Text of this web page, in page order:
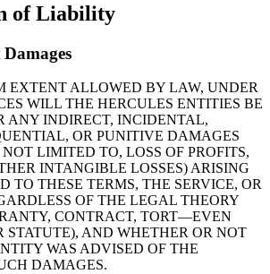
of Liability
EXTENT ALLOWED BY LAW, UNDER
WILL THE HERCULES ENTITIES BE
ANY INDIRECT, INCIDENTAL,
OR PUNITIVE DAMAGES
LIMITED TO, LOSS OF PROFITS,
INTANGIBLE LOSSES) ARISING
TO THESE TERMS, THE SERVICE, OR
OF THE LEGAL THEORY
CONTRACT, TORT—EVEN
AND WHETHER OR NOT
WAS ADVISED OF THE
DAMAGES.